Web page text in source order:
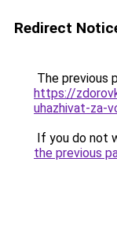
Redirect
The previous
https://
uhazhivat-za-
If you do not
the previous